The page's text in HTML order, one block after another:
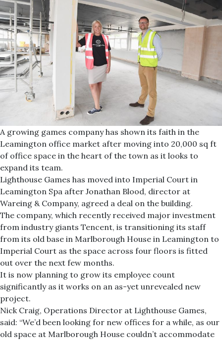
A growing games company has shown its faith in the
Leamington office market after moving into 20,000 sq ft
of office space in the heart of the town as it looks to
expand its team.
Lighthouse Games has moved into Imperial Court in
Leamington Spa after Jonathan Blood, director at
Wareing & Company, agreed a deal on the building.
The company, which recently received major investment
from industry giants Tencent, is transitioning its staff
from its old base in Marlborough House in Leamington to
Imperial Court as the space across four floors is fitted
out over the next few months.
It is now planning to grow its employee count
significantly as it works on an as-yet unrevealed new
project.
Nick Craig, Operations Director at Lighthouse Games,
said: “We’d been looking for new offices for a while, as our
old space at Marlborough House couldn’t accommodate